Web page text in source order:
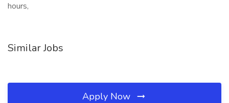
hours,
Similar Jobs
Apply Now